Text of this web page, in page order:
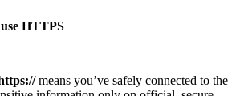
HTTPS
means you’ve safely connected to the